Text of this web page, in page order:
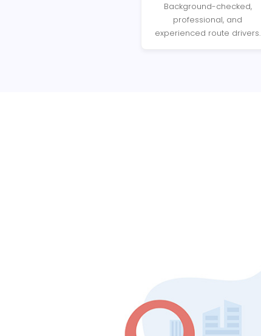
Background-checked,
professional, and
experienced route drivers.